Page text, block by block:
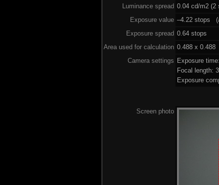
Luminance spread 0.04 cd/m2 (2
Exposure value –4.22 stops
Exposure spread 0.64 stops
Area used for calculation 0.488 x 0.488
Camera settings Exposure
Focal length:
Exposure
Screen photo